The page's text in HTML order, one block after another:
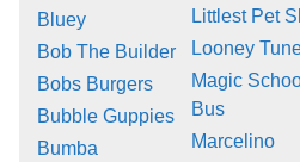
Bluey
Bob The Builder
Bobs Burgers
Bubble Guppies
Bumba
Littlest Pet
Looney
Magic
Bus
Marcelino